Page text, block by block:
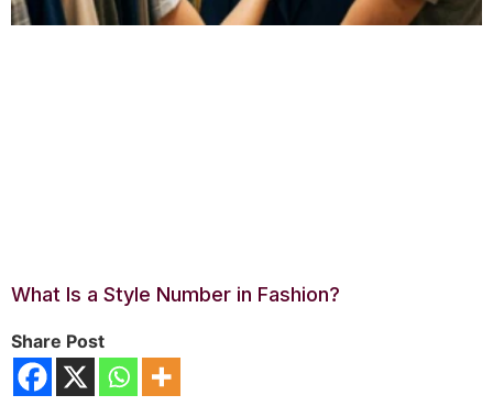
What Is a Style Number in Fashion?
Share Post